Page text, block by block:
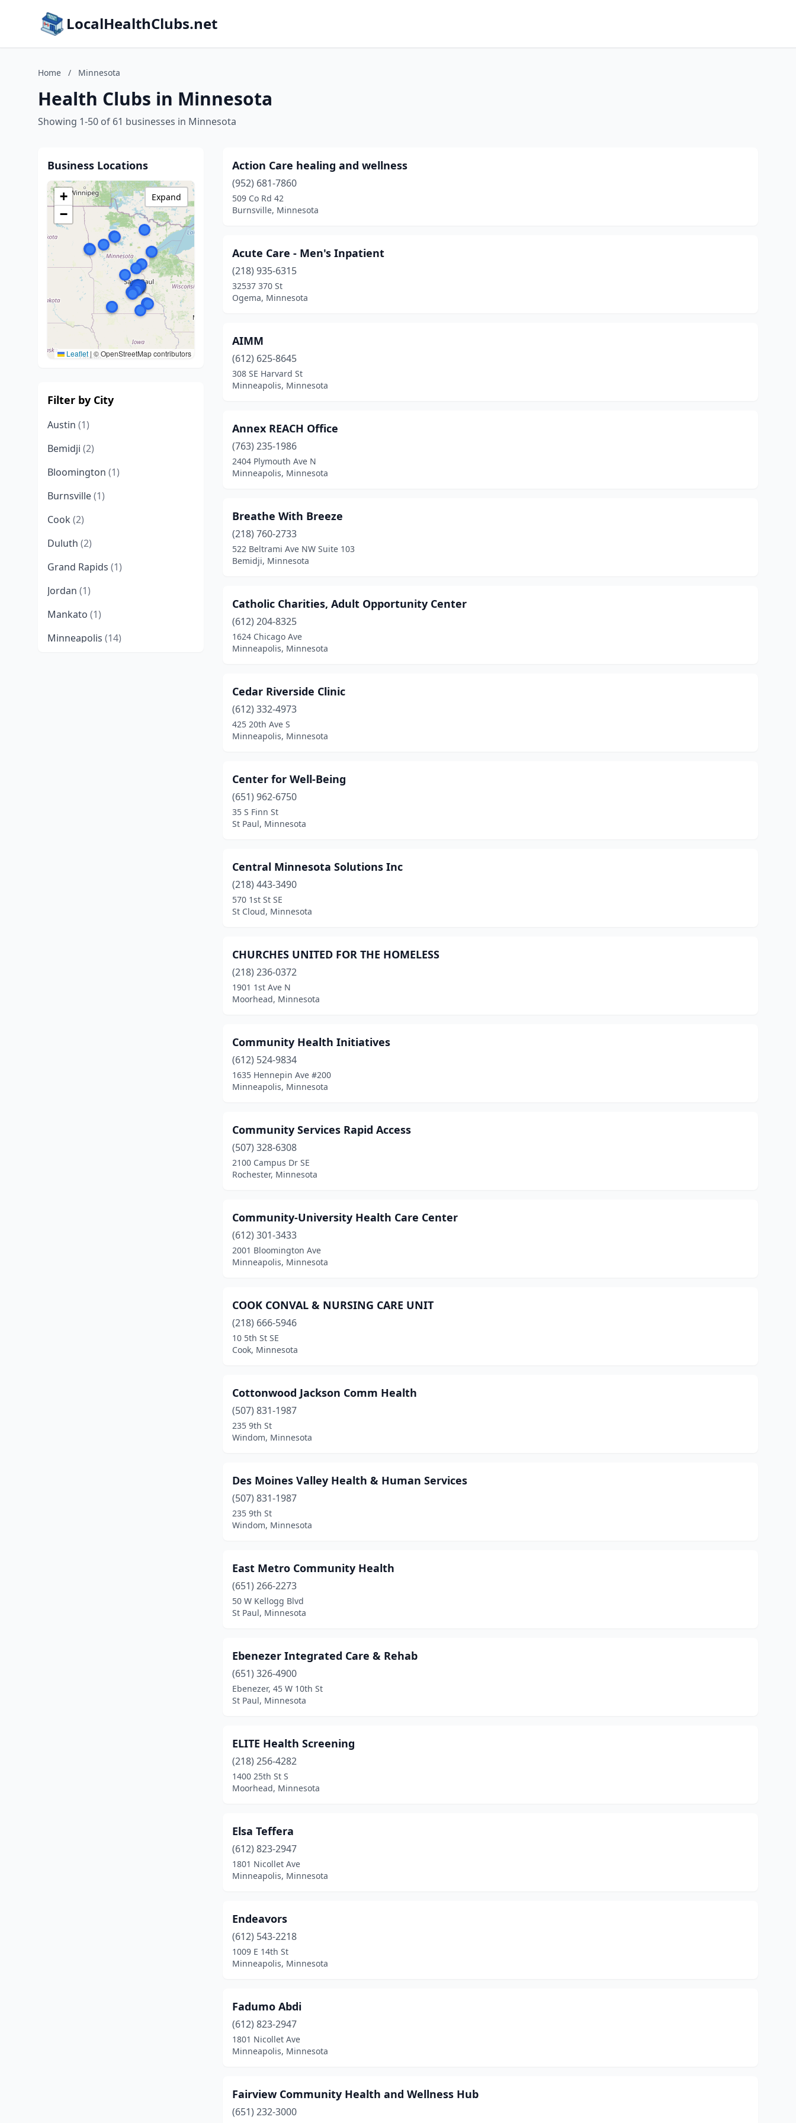
LocalHealthClubs.net
Home / Minnesota
Health Clubs in Minnesota
Showing 1-50 of 61 businesses in Minnesota
Business Locations
+
−
Leaflet | © OpenStreetMap contributors
Expand
Filter by City
Austin (1)
Bemidji (2)
Bloomington (1)
Burnsville(1)
Cook (2)
Duluth (2)
Grand Rapids (1)
Jordan (1)
Mankato (1)
Minneapolis (14)
Action Care healing and wellness
(952) 681-7860
509 Co Rd 42
Burnsville, Minnesota
Acute Care - Men's Inpatient
(218) 935-6315
32537 370 St
Ogema, Minnesota
AIMM
(612) 625-8645
308 SE Harvard St
Minneapolis, Minnesota
Annex REACH Office
(763) 235-1986
2404 Plymouth Ave N
Minneapolis, Minnesota
Breathe With Breeze
(218) 760-2733
522 Beltrami Ave NW Suite 103
Bemidji, Minnesota
Catholic Charities, Adult Opportunity Center
(612) 204-8325
1624 Chicago Ave
Minneapolis, Minnesota
Cedar Riverside Clinic
(612) 332-4973
425 20th Ave S
Minneapolis, Minnesota
Center for Well-Being
(651) 962-6750
35 S Finn St
St Paul, Minnesota
Central Minnesota Solutions Inc
(218) 443-3490
570 1st St SE
St Cloud, Minnesota
CHURCHES UNITED FOR THE HOMELESS
(218) 236-0372
1901 1st Ave N
Moorhead, Minnesota
Community Health Initiatives
(612) 524-9834
1635 Hennepin Ave #200
Minneapolis, Minnesota
Community Services Rapid Access
(507) 328-6308
2100 Campus Dr SE
Rochester, Minnesota
Community-University Health Care Center
(612) 301-3433
2001 Bloomington Ave
Minneapolis, Minnesota
COOK CONVAL & NURSING CARE UNIT
(218) 666-5946
10 5th St SE
Cook, Minnesota
Cottonwood Jackson Comm Health
(507) 831-1987
235 9th St
Windom, Minnesota
Des Moines Valley Health & Human Services
(507) 831-1987
235 9th St
Windom, Minnesota
East Metro Community Health
(651) 266-2273
50 W Kellogg Blvd
St Paul, Minnesota
Ebenezer Integrated Care & Rehab
(651) 326-4900
Ebenezer, 45 W 10th St
St Paul, Minnesota
ELITE Health Screening
(218) 256-4282
1400 25th St S
Moorhead, Minnesota
Elsa Teffera
(612) 823-2947
1801 Nicollet Ave
Minneapolis, Minnesota
Endeavors
(612) 543-2218
1009 E 14th St
Minneapolis, Minnesota
Fadumo Abdi
(612) 823-2947
1801 Nicollet Ave
Minneapolis, Minnesota
Fairview Community Health and Wellness Hub
(651) 232-3000